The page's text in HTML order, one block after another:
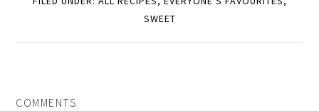
SWEET
COMMENTS